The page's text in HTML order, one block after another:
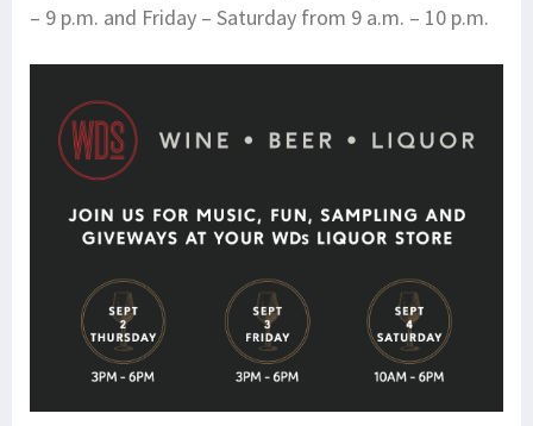
– 9 p.m. and Friday – Saturday from 9 a.m. – 10 p.m.